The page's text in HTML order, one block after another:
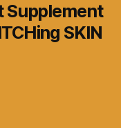
Supplement
SKIN